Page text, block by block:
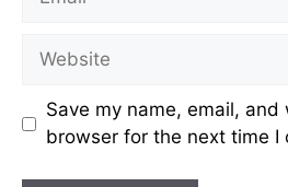
Website
Save my name, email,
browser for the next time I